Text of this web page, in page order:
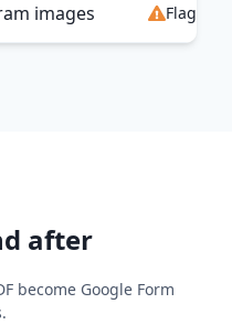
images
after
become Google Form